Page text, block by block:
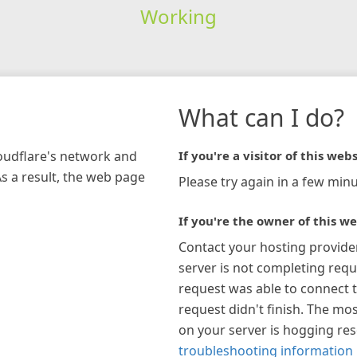
Working
network and
a result, the web page
What can I do?
If you're a visitor of this
Please try again in a few
If you're the owner of this
Contact your hosting
server is not completing
request was able to connect
request didn't finish. The
on your server is hogging
troubleshooting information